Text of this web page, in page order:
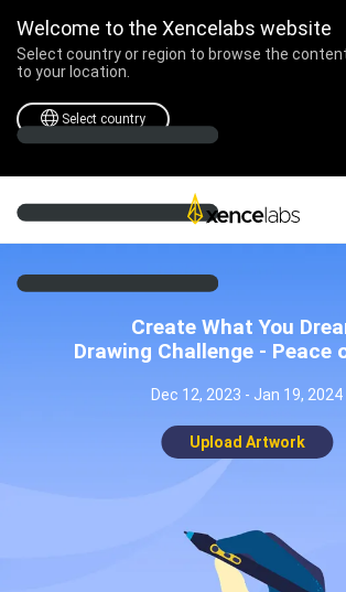
Welcome to the Xencelabs website
Select country or region to browse the
to your location.
Select country
Create What You
Drawing Challenge - Peace
Dec 12, 2023 - Jan 19, 2024
Upload Artwork